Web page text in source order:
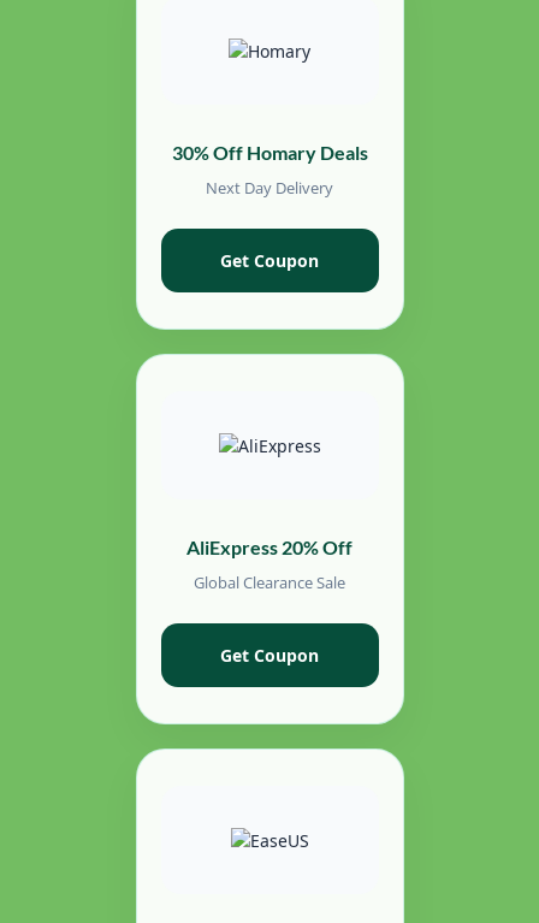
30% Off Homary Deals
Next Day Delivery
Get Coupon
AliExpress 20% Off
Global Clearance Sale
Get Coupon